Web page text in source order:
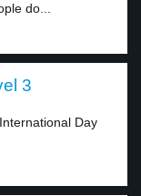
do...
3
Day